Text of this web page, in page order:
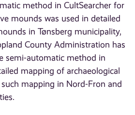
method in CultSearcher for
mounds was used in detailed
in Tønsberg municipality,
County Administration has
semi-automatic method in
mapping of archaeological
mapping in Nord-Fron and